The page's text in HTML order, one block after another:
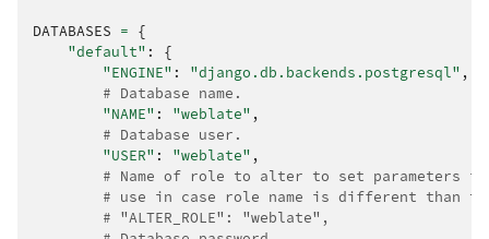
DATABASES = {
"default" :
{
"ENGINE" : "django.db.backends.postgresql" ,
# Database name.
"NAME" : "weblate" ,
# Database user.
"USER" : "weblate" ,
# Name of role to alter to set parameters in
# use in case role name is different than
# "ALTER_ROLE": "weblate",